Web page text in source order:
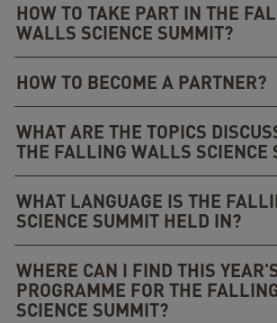
HOW TO TAKE PART IN THE
WALLS SCIENCE SUMMIT?
HOW TO BECOME A PARTNER?
WHAT ARE THE TOPICS
THE FALLING WALLS SCIENCE
WHAT LANGUAGE IS THE
SCIENCE SUMMIT HELD IN?
WHERE CAN I FIND THIS
PROGRAMME FOR THE
SCIENCE SUMMIT?